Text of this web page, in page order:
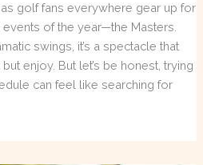
golf fans everywhere gear up for
of the year—the Masters.
swings, it’s a spectacle that
enjoy. But let’s be honest, trying
can feel like searching for